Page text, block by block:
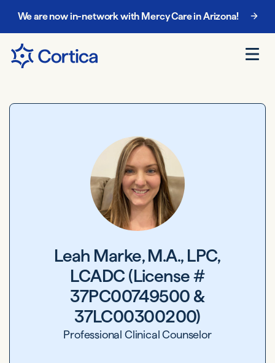
We are now in-network with Mercy Care in Arizona!
Leah Marke, M.A., LPC,
LCADC (License #
37PC00749500 &
37LC00300200)
Professional Clinical Counselor